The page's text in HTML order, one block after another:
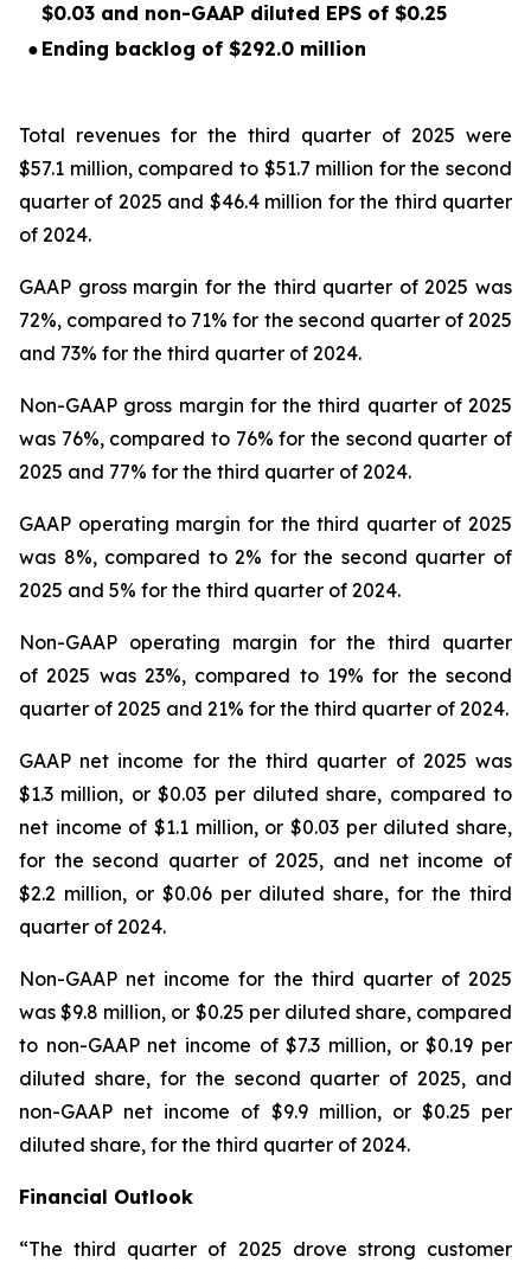
$0.03 and non-GAAP diluted EPS of $0.25
● Ending backlog of $292.0 million
Total revenues for the third quarter of 2025 were
$57.1 million, compared to $51.7 million for the second
quarter of 2025 and $46.4 million for the third quarter
of 2024.
GAAP gross margin for the third quarter of 2025 was
72%, compared to 71% for the second quarter of 2025
and 73% for the third quarter of 2024.
Non-GAAP gross margin for the third quarter of 2025
was 76%, compared to 76% for the second quarter of
2025 and 77% for the third quarter of 2024.
GAAP operating margin for the third quarter of 2025
was 8%, compared to 2% for the second quarter of
2025 and 5% for the third quarter of 2024.
Non-GAAP operating margin for the third quarter
of 2025 was 23%, compared to 19% for the second
quarter of 2025 and 21% for the third quarter of 2024.
GAAP net income for the third quarter of 2025 was
$1.3 million, or $0.03 per diluted share, compared to
net income of $1.1 million, or $0.03 per diluted share,
for the second quarter of 2025, and net income of
$2.2 million, or $0.06 per diluted share, for the third
quarter of 2024.
Non-GAAP net income for the third quarter of 2025
was $9.8 million, or $0.25 per diluted share, compared
to non-GAAP net income of $7.3 million, or $0.19 per
diluted share, for the second quarter of 2025, and
non-GAAP net income of $9.9 million, or $0.25 per
diluted share, for the third quarter of 2024.
Financial Outlook
“The third quarter of 2025 drove strong customer